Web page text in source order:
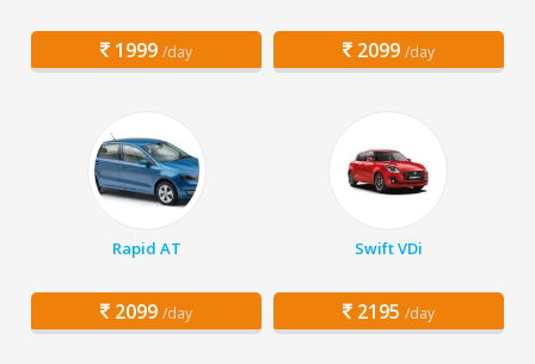
1999 /day 2099 /day
Rapid AT
2099 /day
Swift VDi
2195 /day